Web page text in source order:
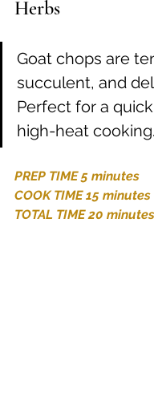
Herbs
Goat chops are
succulent, and
Perfect for a
high-heat cooking.
PREP TIME 5 minutes
COOK TIME 15 minutes
TOTAL TIME 20 minutes